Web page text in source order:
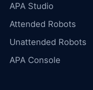
APA Studio
Attended Robots
Unattended Robots
APA Console